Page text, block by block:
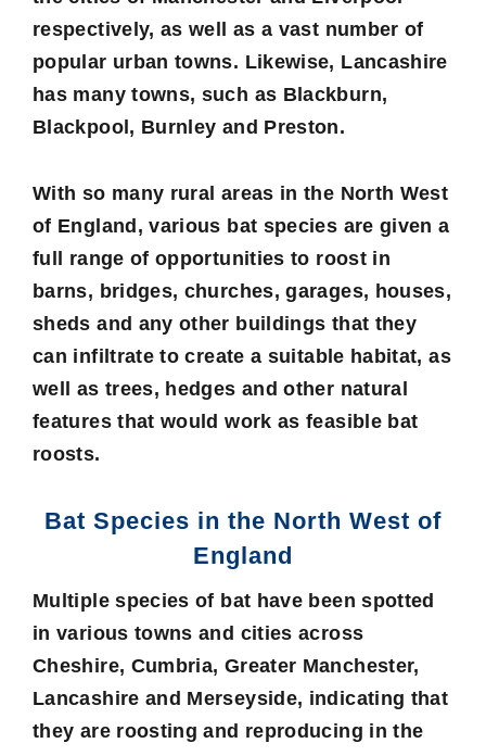
respectively, as well as a vast number of
popular urban towns. Likewise, Lancashire
has many towns, such as Blackburn,
Blackpool, Burnley and Preston.
With so many rural areas in the North West
of England, various bat species are given a
full range of opportunities to roost in
barns, bridges, churches, garages, houses,
sheds and any other buildings that they
can infiltrate to create a suitable habitat, as
well as trees, hedges and other natural
features that would work as feasible bat
roosts.
Bat Species in the North West of
England
Multiple species of bat have been spotted
in various towns and cities across
Cheshire, Cumbria, Greater Manchester,
Lancashire and Merseyside, indicating that
they are roosting and reproducing in the